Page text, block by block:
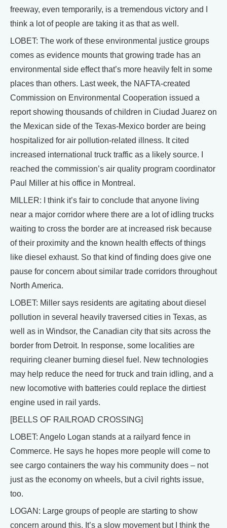
freeway, even temporarily, is a tremendous victory and I
think a lot of people are taking it as that as well.
LOBET: The work of these environmental justice groups
comes as evidence mounts that growing trade has an
environmental side effect that’s more heavily felt in some
places than others. Last week, the NAFTA-created
Commission on Environmental Cooperation issued a
report showing thousands of children in Ciudad Juarez on
the Mexican side of the Texas-Mexico border are being
hospitalized for air pollution-related illness. It cited
increased international truck traffic as a likely source. I
reached the commission’s air quality program coordinator
Paul Miller at his office in Montreal.
MILLER: I think it’s fair to conclude that anyone living
near a major corridor where there are a lot of idling trucks
waiting to cross the border are at increased risk because
of their proximity and the known health effects of things
like diesel exhaust. So that kind of finding does give one
pause for concern about similar trade corridors throughout
North America.
LOBET: Miller says residents are agitating about diesel
pollution in several heavily traversed cities in Texas, as
well as in Windsor, the Canadian city that sits across the
border from Detroit. In response, some localities are
requiring cleaner burning diesel fuel. New technologies
may help reduce the need for truck and train idling, and a
new locomotive with batteries could replace the dirtiest
engine used in rail yards.
[BELLS OF RAILROAD CROSSING]
LOBET: Angelo Logan stands at a railyard fence in
Commerce. He says he hopes more people will come to
see cargo containers the way his community does – not
just as the economy on wheels, but a civil rights issue,
too.
LOGAN: Large groups of people are starting to show
concern around this. It’s a slow movement but I think the